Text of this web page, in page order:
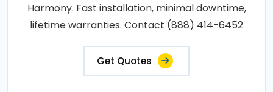
Harmony. Fast installation, minimal downtime,
lifetime warranties. Contact (888) 414-6452
Get Quotes